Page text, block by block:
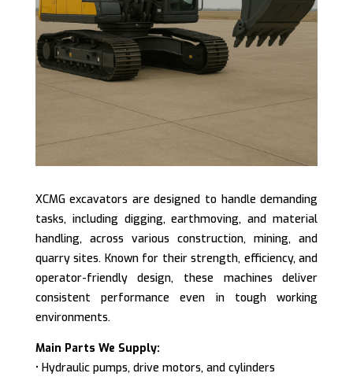
XCMG excavators are designed to handle demanding
tasks, including digging, earthmoving, and material
handling, across various construction, mining, and
quarry sites. Known for their strength, efficiency, and
operator-friendly design, these machines deliver
consistent performance even in tough working
environments.
Main Parts We Supply:
• Hydraulic pumps, drive motors, and cylinders